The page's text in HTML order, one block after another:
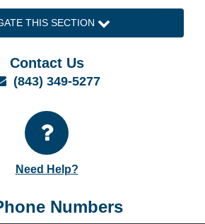
THIS SECTION
Contact Us
Email
(843) 349-5277
Need Help?
Numbers